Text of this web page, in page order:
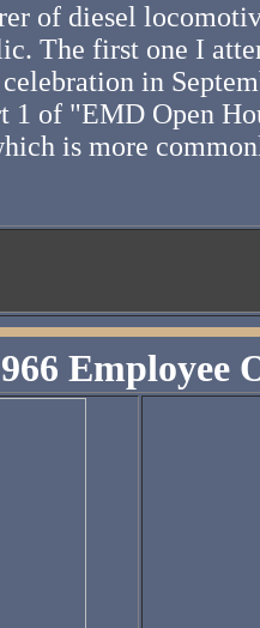
of diesel
The first one I
in
of "EMD Open
is more
Employee